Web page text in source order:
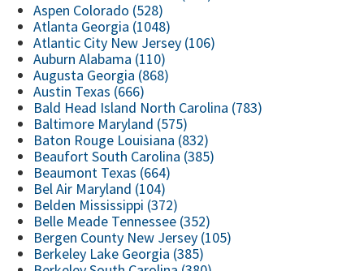
Aspen Colorado (528)
Atlanta Georgia (1048)
Atlantic City New Jersey (106)
Auburn Alabama (110)
Augusta Georgia (868)
Austin Texas (666)
Bald Head Island North Carolina (783)
Baltimore Maryland (575)
Baton Rouge Louisiana (832)
Beaufort South Carolina (385)
Beaumont Texas (664)
Bel Air Maryland (104)
Belden Mississippi (372)
Belle Meade Tennessee (352)
Bergen County New Jersey (105)
Berkeley Lake Georgia (385)